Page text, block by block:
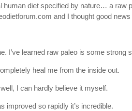
human diet specified by nature… a raw
and I thought good
I’ve learned raw paleo is some strong
heal me from the inside out.
well, I can hardly believe it myself.
improved so rapidly it’s incredible.